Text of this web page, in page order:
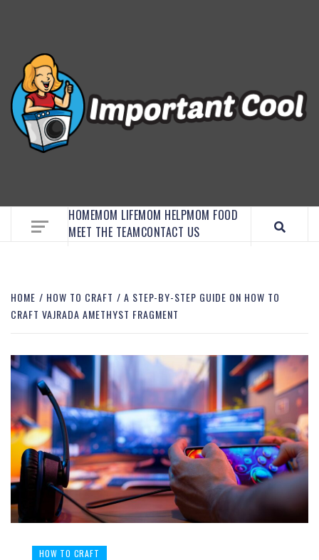
HOMEMOM LIFEMOM HELPMOM FOOD
MEET THE TEAMCONTACT US
HOME HOW TO CRAFT
A STEP-BY-STEP GUIDE ON HOW TO
CRAFT VAJRADA AMETHYST FRAGMENT
HOW TO CRAFT